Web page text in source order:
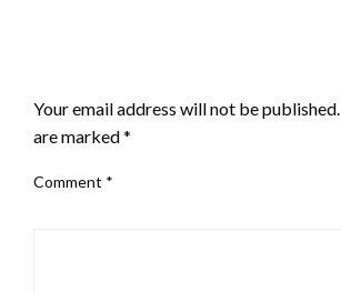
Your email address will not be published.
are marked*
Comment *